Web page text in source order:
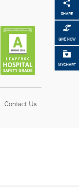
SHARE
GIVE NOW
MYCHART
Contact Us